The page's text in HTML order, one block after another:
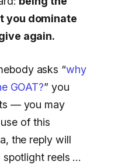
you dominate
again.
asks “why
GOAT?” you
— you may
of this
the reply will
spotlight reels …